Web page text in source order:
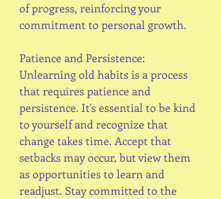
of progress, reinforcing your
commitment to personal growth.
Patience and Persistence:
Unlearning old habits is a process
that requires patience and
persistence. It's essential to be kind
to yourself and recognize that
change takes time. Accept that
setbacks may occur, but view them
as opportunities to learn and
readjust. Stay committed to the